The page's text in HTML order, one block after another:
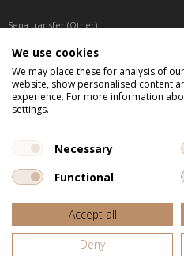
Sepa transfer (Other)
Reachable by phone
Tuesday, Wednesday, Thursday:
Friday: Between 9:00 o'clock and 12:00
We use cookies
We may place these for analysis of
website, show personalised content
experience. For more information
settings.
Necessary
Functional
Accept all
Deny